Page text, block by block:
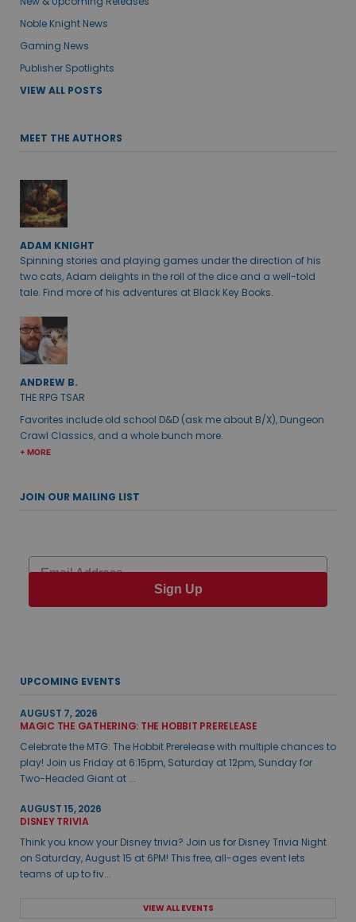
Noble Knight News
Gaming News
Publisher Spotlights
VIEW ALL POSTS
MEET THE AUTHORS
ADAM KNIGHT
Spinning stories and playing games under the direction of his
two cats, Adam delights in the roll of the dice and a well-told
tale. Find more of his adventures at Black Key Books.
ANDREW B.
THE RPG TSAR
Favorites include old school D&D (ask me about B/X), Dungeon
Crawl Classics, and a whole bunch more.
+ MORE
JOIN OUR MAILING LIST
Email
Sign Up
UPCOMING EVENTS
AUGUST 7, 2026
MAGIC THE GATHERING: THE HOBBIT PRERELEASE
Celebrate the MTG: The Hobbit Prerelease with multiple chances to
play! Join us Friday at 6:15pm, Saturday at 12pm, Sunday for
Two-Headed Giant at ...
AUGUST 15, 2026
DISNEY TRIVIA
Think you know your Disney trivia? Join us for Disney Trivia Night
on Saturday, August 15 at 6PM! This free, all-ages event lets
teams of up to fiv...
VIEW ALL EVENTS